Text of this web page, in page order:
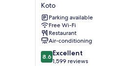
Tokyo
-
Bay
Ariake
Koto
Koto
Parking available
Free Wi-Fi
Restaurant
Air-conditioning
8.6
out
8.6 Excellent
1,599 reviews